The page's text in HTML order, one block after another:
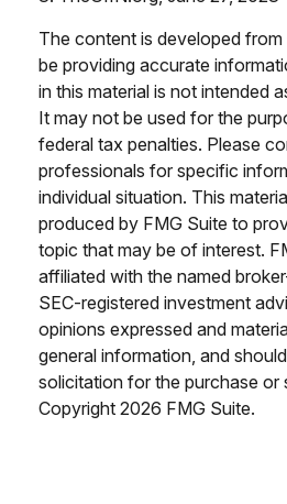
The content is developed
be providing accurate
in this material is not intended
It may not be used for the
federal tax penalties. Please
professionals for specific
individual situation. This
produced by FMG Suite to
topic that may be of interest.
affiliated with the named
SEC-registered investment
opinions expressed and
general information, and
solicitation for the purchase or
Copyright 2026 FMG Suite.